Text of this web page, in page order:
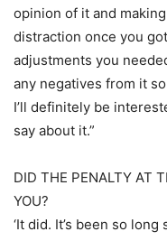
opinion of it and
distraction once you
adjustments you
any negatives from it
I’ll definitely be
say about it.”
DID THE PENALTY AT
YOU?
‘It did. It’s been so